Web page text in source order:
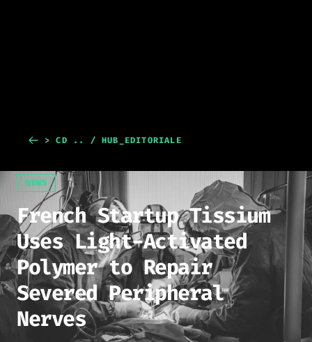
> CD .. / HUB_EDITORIALE
NEWS
French Startup Tissium
Uses Light-Activated
Polymer to Repair
Severed Peripheral
Nerves